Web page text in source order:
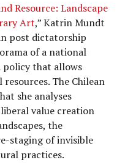
Resource: Landscape
Art,” Katrin Mundt
post dictatorship
of a national
policy that allows
The Chilean
she analyses
value creation
the
staging of invisible
practices.